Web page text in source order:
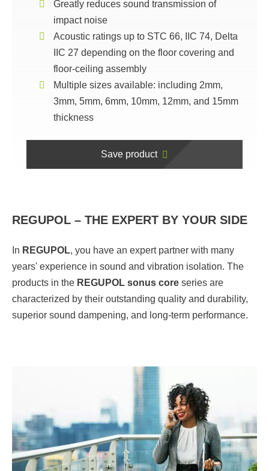
Greatly reduces sound transmission of
impact noise
Acoustic ratings up to STC 66, IIC 74, Delta
IIC 27 depending on the floor covering and
floor-ceiling assembly
Multiple sizes available: including 2mm,
3mm, 5mm, 6mm, 10mm, 12mm, and 15mm
thickness
Save product
REGUPOL – THE EXPERT BY YOUR SIDE
In REGUPOL, you have an expert partner with many
years' experience in sound and vibration isolation. The
products in the REGUPOL sonus core series are
characterized by their outstanding quality and durability,
superior sound dampening, and long-term performance.